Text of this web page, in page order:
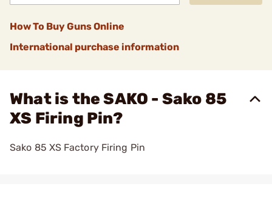
How To Buy Guns Online
International purchase information
What is the SAKO - Sako 85
XS Firing Pin?
Sako 85 XS Factory Firing Pin